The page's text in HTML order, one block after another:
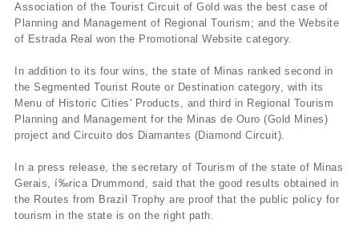
Association of the Tourist Circuit of Gold was the best case of
Planning and Management of Regional Tourism; and the Website
of Estrada Real won the Promotional Website category.
In addition to its four wins, the state of Minas ranked second in
the Segmented Tourist Route or Destination category, with its
Menu of Historic Cities' Products, and third in Regional Tourism
Planning and Management for the Minas de Ouro (Gold Mines)
project and Circuito dos Diamantes (Diamond Circuit).
In a press release, the secretary of Tourism of the state of Minas
Gerais, í‰rica Drummond, said that the good results obtained in
the Routes from Brazil Trophy are proof that the public policy for
tourism in the state is on the right path.